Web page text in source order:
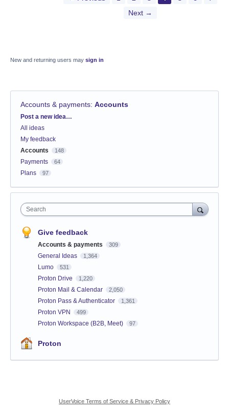
Next →
New and returning users may sign in
Accounts & payments: Accounts
Categories
Post a new idea…
All ideas
My feedback
Accounts
148
Payments 64
Plans 97
Search
Give feedback
Accounts & payments 309
General Ideas 1,364
Lumo 531
Proton Drive 1,220
Proton Mail & Calendar 2,050
Proton Pass & Authenticator 1,361
Proton VPN 499
Proton Workspace (B2B, Meet) 97
Proton
UserVoice Terms of Service & Privacy Policy